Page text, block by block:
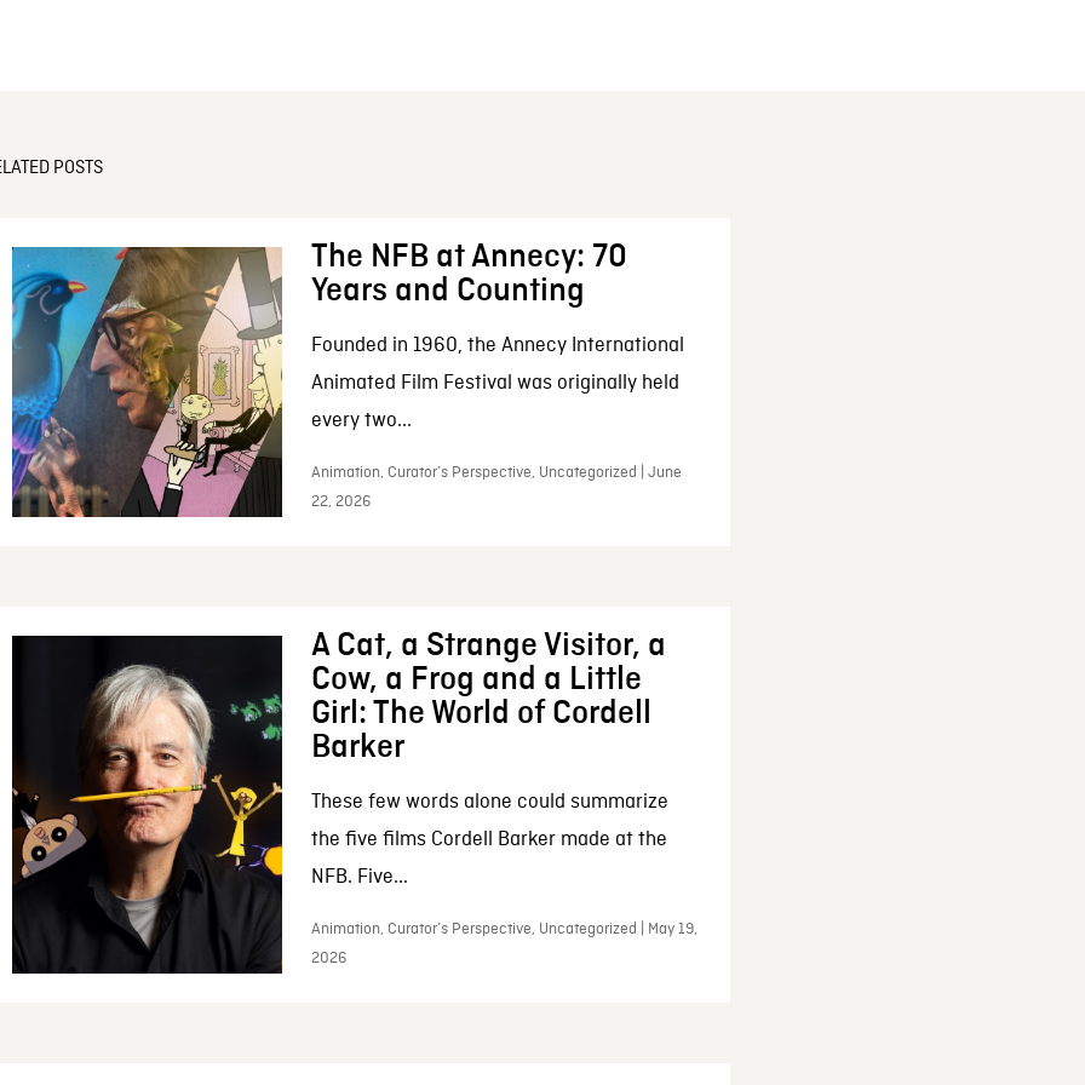
POSTS
The NFB at Annecy: 70
Years and Counting
Founded in 1960, the Annecy International
Animated Film Festival was originally held
every two...
Animation, Curator’s Perspective, Uncategorized | June
22, 2026
A Cat, a Strange Visitor, a
Cow, a Frog and a Little
Girl: The World of Cordell
Barker
These few words alone could summarize
the five films Cordell Barker made at the
NFB. Five...
Animation, Curator’s Perspective, Uncategorized | May 19,
2026